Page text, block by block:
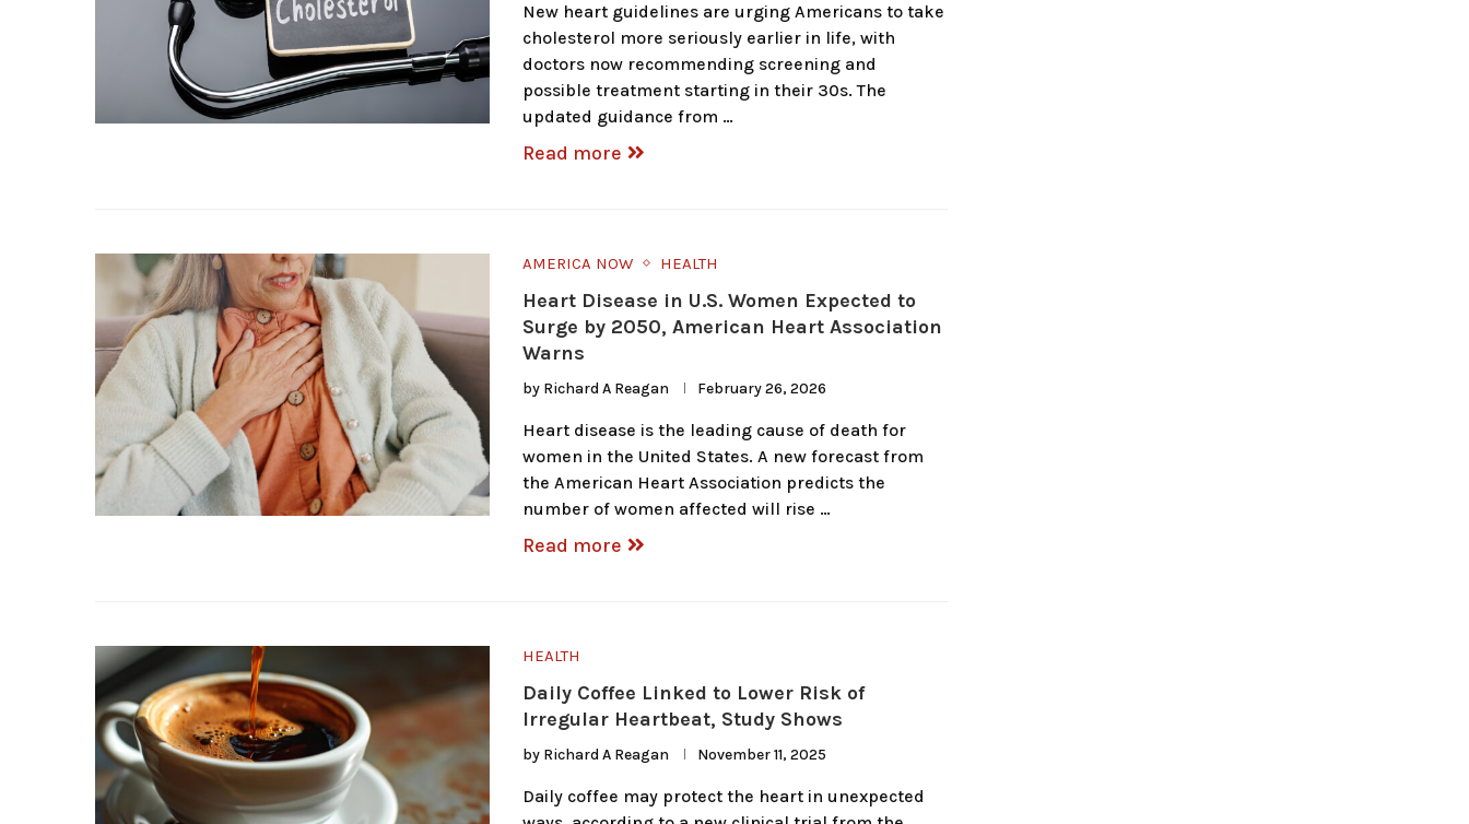
New heart guidelines are urging Americans to take
cholesterol more seriously earlier in life, with
doctors now recommending screening and
possible treatment starting in their 30s. The
updated guidance from …
Read more
AMERICA NOW HEALTH
Heart Disease in U.S. Women Expected to
Surge by 2050, American Heart Association
Warns
by Richard A Reagan February 26, 2026
Heart disease is the leading cause of death for
women in the United States. A new forecast from
the American Heart Association predicts the
number of women affected will rise …
Read more
HEALTH
Daily Coffee Linked to Lower Risk of
Irregular Heartbeat, Study Shows
by Richard A Reagan November 11, 2025
Daily coffee may protect the heart in unexpected